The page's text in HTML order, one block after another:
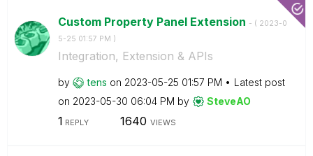
Custom Property Panel Extension - ( ‎2023-0
5-25 01:57 PM )
Integration, Extension & APIs
by tens on ‎2023-05-25 01:57 PM
Latest post
on ‎2023-05-30 06:04 PM by SteveAO
1 REPLY 1640 VIEWS